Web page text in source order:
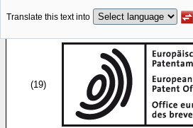
Translate this text into
(19)